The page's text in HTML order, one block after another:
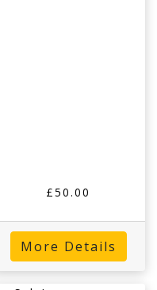
£50.00
More Details